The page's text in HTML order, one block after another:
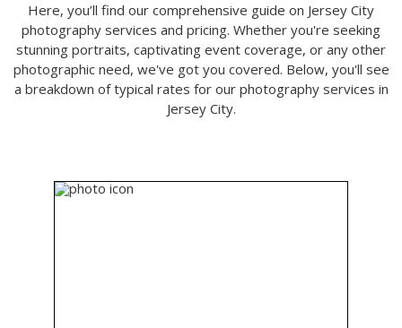
Here, you’ll find our comprehensive guide on Jersey City
photography services and pricing. Whether you're seeking
stunning portraits, captivating event coverage, or any other
photographic need, we've got you covered. Below, you'll see
a breakdown of typical rates for our photography services in
Jersey City.